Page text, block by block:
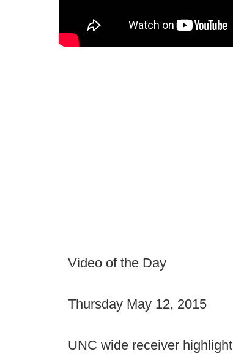
Video of the Day
Thursday May 12, 2015
UNC wide receiver